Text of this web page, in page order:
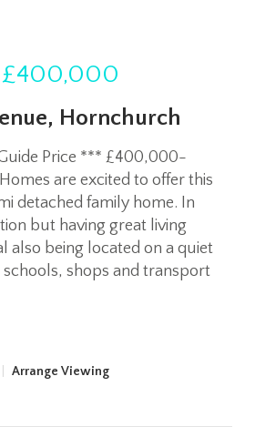
£400,000
Hornchurch
Price *** £400,000-
are excited to offer this
detached family home. In
but having great living
also being located on a quiet
shops and transport
Arrange Viewing